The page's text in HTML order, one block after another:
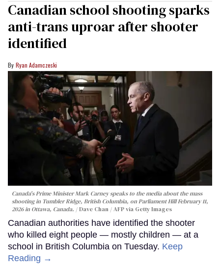
Canadian school shooting sparks
anti-trans uproar after shooter
identified
Ryan Adamczeski
Canada's Prime Minister Mark Carney speaks to the media about the mass
shooting in Tumbler Ridge, British Columbia, on Parliament Hill February 11,
2026 in Ottawa, Canada.
Dave Chan / AFP via Getty Images
Canadian authorities have identified the shooter
who killed eight people — mostly children — at a
school in British Columbia on Tuesday. Keep
Reading →